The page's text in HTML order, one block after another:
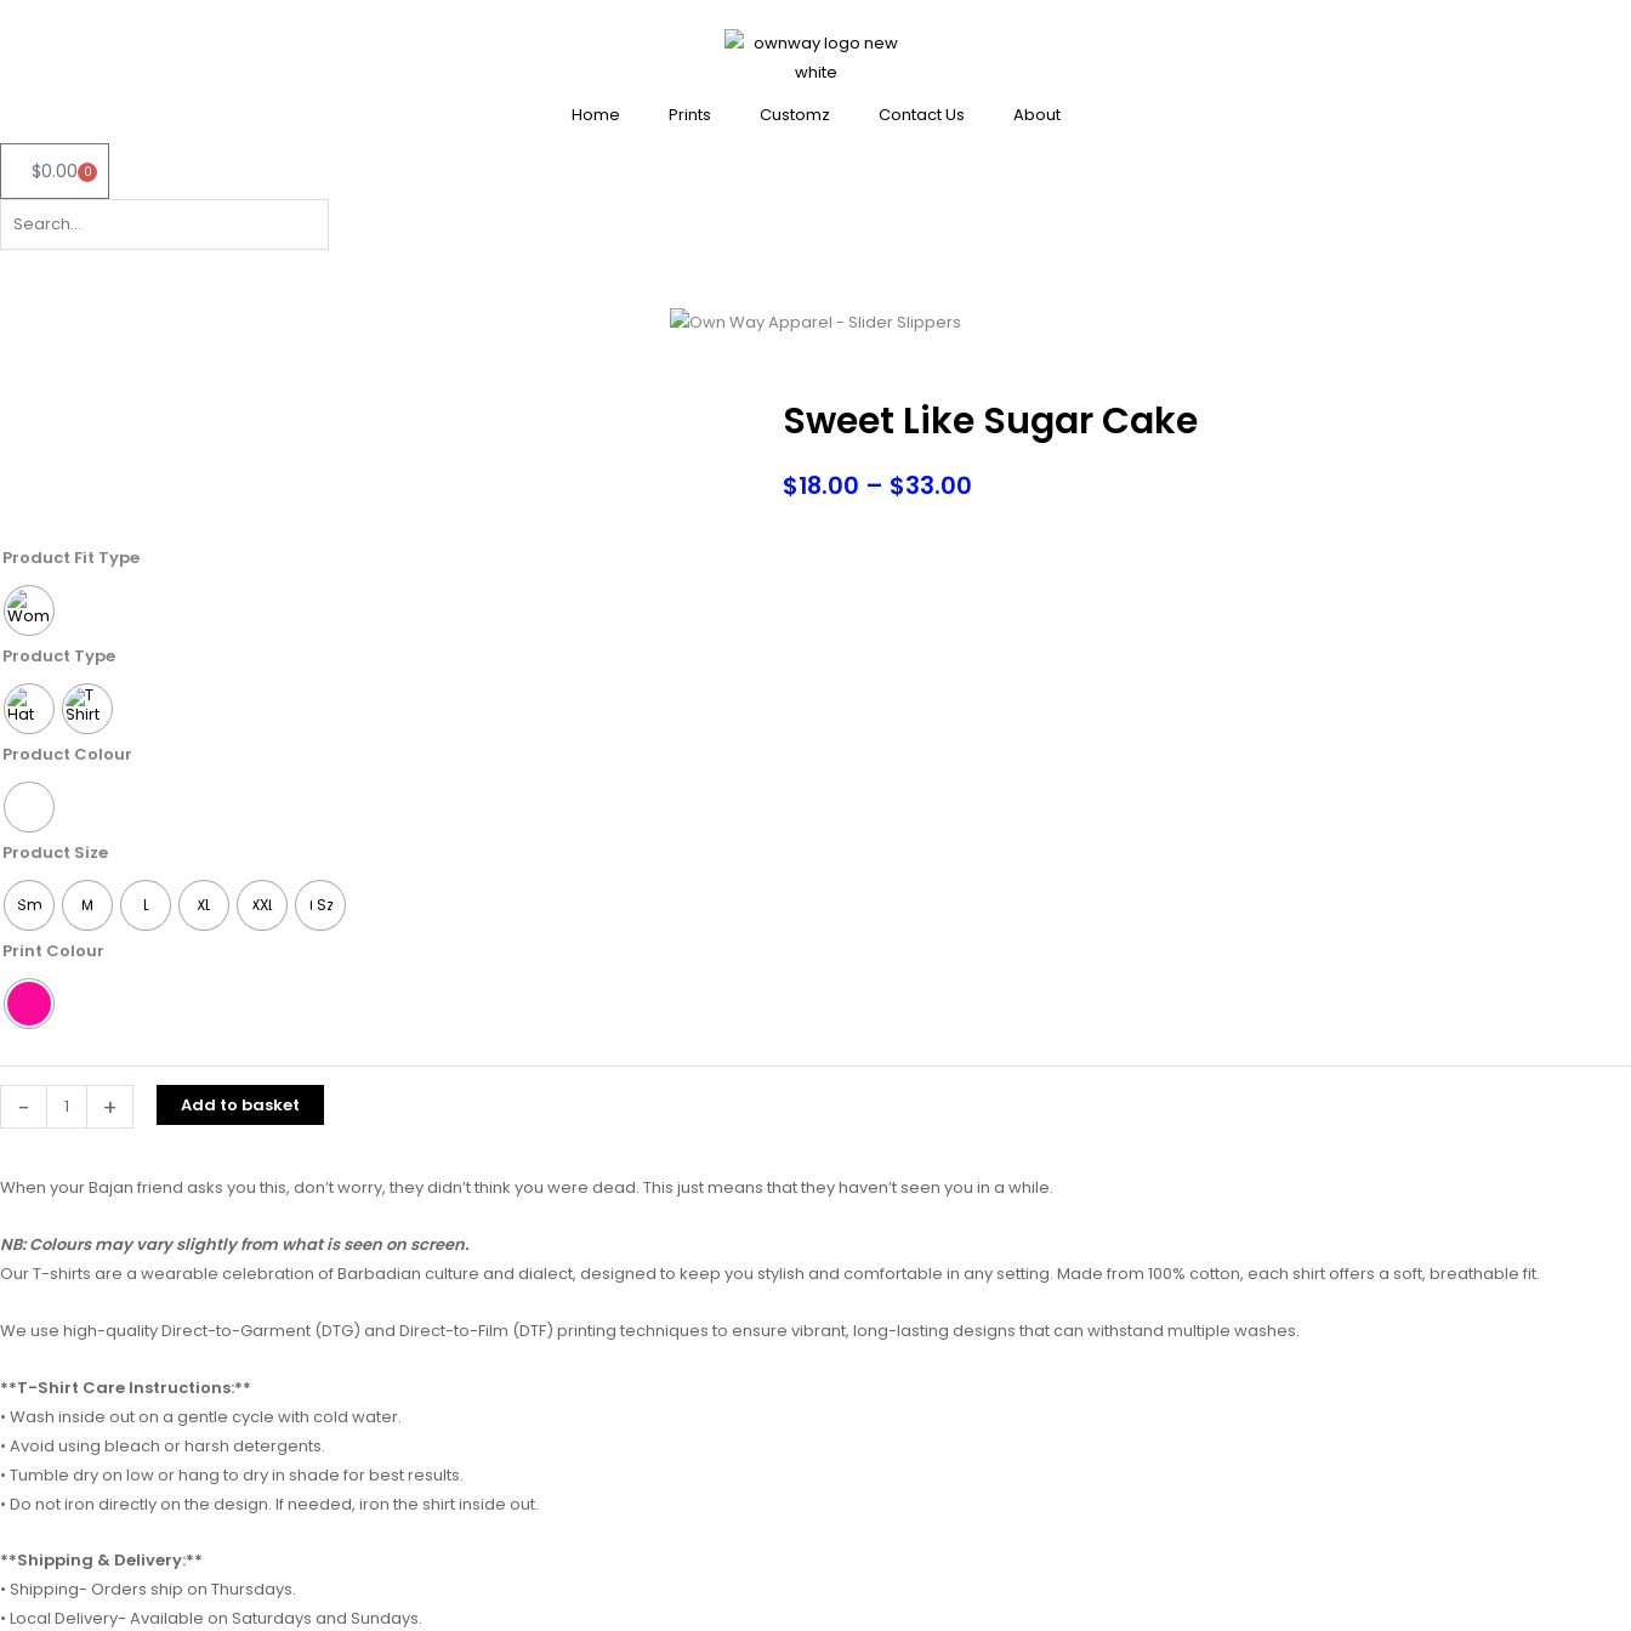
Home
Prints Customz Contact Us About
$0.00 0
Cart
Sweet Like Sugar Cake
$18.00 – $33.00
Product Fit Type
Product Type
Product Colour
Product Size
Sm M L XL XXL 1 Sz
Print Colour
-
Sweet
Like
Sugar
Cake
+ Add to basket
When your Bajan friend asks you this, don’t worry, they didn’t think you were dead. This just means that they haven’t seen you in a while.
NB: Colours may vary slightly from what is seen on screen.
Our T-shirts are a wearable celebration of Barbadian culture and dialect, designed to keep you stylish and comfortable in any setting. Made from 100% cotton, each shirt offers a soft, breathable fit.
We use high-quality Direct-to-Garment (DTG) and Direct-to-Film (DTF) printing techniques to ensure vibrant, long-lasting designs that can withstand multiple washes.
**T-Shirt Care Instructions:**
• Wash inside out on a gentle cycle with cold water.
• Avoid using bleach or harsh detergents.
• Tumble dry on low or hang to dry in shade for best results.
• Do not iron directly on the design. If needed, iron the shirt inside out.
**Shipping & Delivery:**
• Shipping- Orders ship on Thursdays.
• Local Delivery- Available on Saturdays and Sundays.